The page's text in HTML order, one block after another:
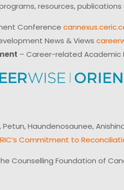
resources, publications
Conference
News & Views
– Career-related Academic
Haundenosaunee,
Commitment to
Counselling Foundation of